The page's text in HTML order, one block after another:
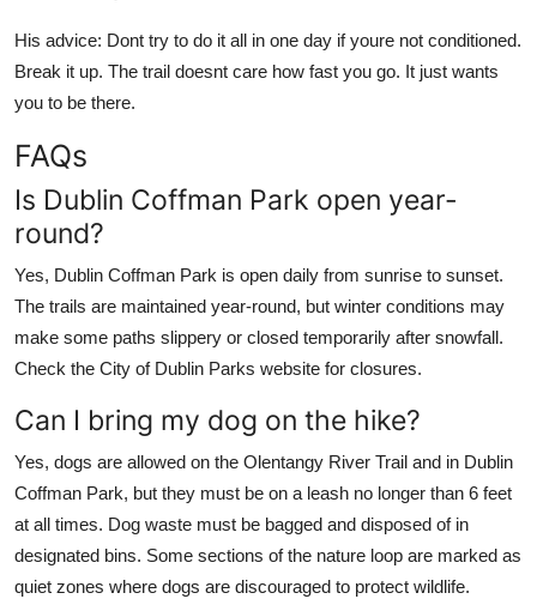
His advice: Dont try to do it all in one day if youre not conditioned.
Break it up. The trail doesnt care how fast you go. It just wants
you to be there.
FAQs
Is Dublin Coffman Park open year-
round?
Yes, Dublin Coffman Park is open daily from sunrise to sunset.
The trails are maintained year-round, but winter conditions may
make some paths slippery or closed temporarily after snowfall.
Check the City of Dublin Parks website for closures.
Can I bring my dog on the hike?
Yes, dogs are allowed on the Olentangy River Trail and in Dublin
Coffman Park, but they must be on a leash no longer than 6 feet
at all times. Dog waste must be bagged and disposed of in
designated bins. Some sections of the nature loop are marked as
quiet zones where dogs are discouraged to protect wildlife.